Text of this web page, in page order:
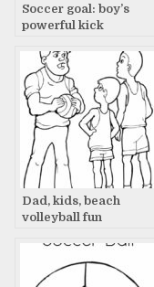
Soccer goal: boy’s
powerful kick
Dad, kids, beach
volleyball fun